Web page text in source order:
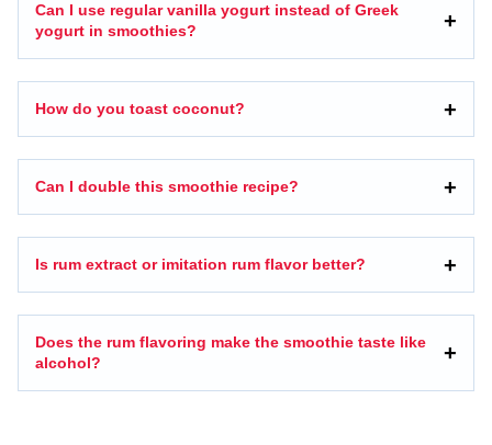
Can I use regular vanilla yogurt instead of Greek
yogurt in smoothies?
How do you toast coconut?
Can I double this smoothie recipe?
Is rum extract or imitation rum flavor better?
Does the rum flavoring make the smoothie taste like
alcohol?